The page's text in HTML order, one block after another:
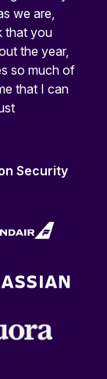
we are,
that you
the year,
so much of
that I can
Security